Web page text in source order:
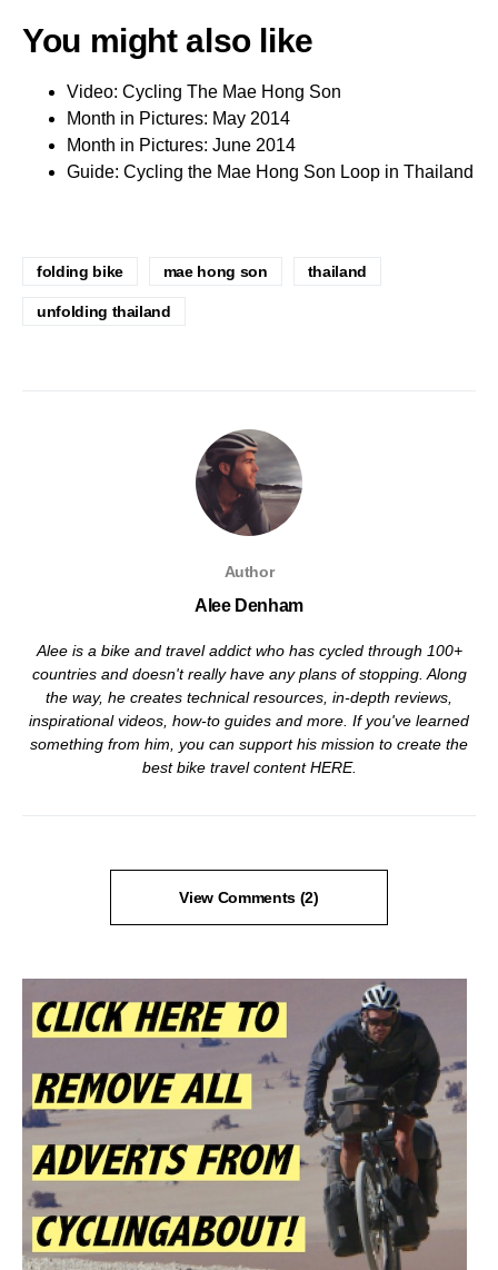
You might also like
Video: Cycling The Mae Hong Son
Month in Pictures: May 2014
Month in Pictures: June 2014
Guide: Cycling the Mae Hong Son Loop in Thailand
folding bike mae hong son thailand
unfolding thailand
Author
Alee Denham
Alee is a bike and travel addict who has cycled through 100+
countries and doesn't really have any plans of stopping. Along
the way, he creates technical resources, in-depth reviews,
inspirational videos, how-to guides and more. If you've learned
something from him, you can support his mission to create the
best bike travel contentHERE.
View Comments (2)